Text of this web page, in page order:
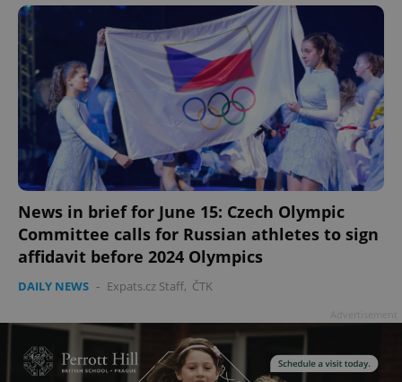
News in brief for June 15: Czech Olympic
Committee calls for Russian athletes to sign
affidavit before 2024 Olympics
DAILY NEWS - Expats.cz Staff, ČTK